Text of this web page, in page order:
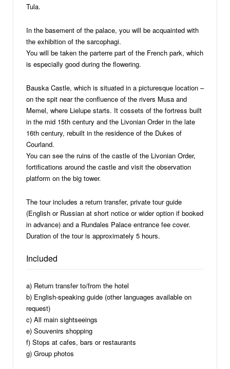
Tula.
In the basement of the palace, you will be acquainted with
the exhibition of the sarcophagi.
You will be taken the parterre part of the French park, which
is especially good during the flowering.
Bauska Castle, which is situated in a picturesque location –
on the spit near the confluence of the rivers Musa and
Memel, where Lielupe starts. It cossets of the fortress built
in the mid 15th century and the Livonian Order in the late
16th century, rebuilt in the residence of the Dukes of
Courland.
You can see the ruins of the castle of the Livonian Order,
fortifications around the castle and visit the observation
platform on the big tower.
The tour includes a return transfer, private tour guide
(English or Russian at short notice or wider option if booked
in advance) and a Rundales Palace entrance fee cover.
Duration of the tour is approximately 5 hours.
Included
a) Return transfer to/from the hotel
b) English-speaking guide (other languages available on
request)
c) All main sightseeings
e) Souvenirs shopping
f) Stops at cafes, bars or restaurants
g) Group photos